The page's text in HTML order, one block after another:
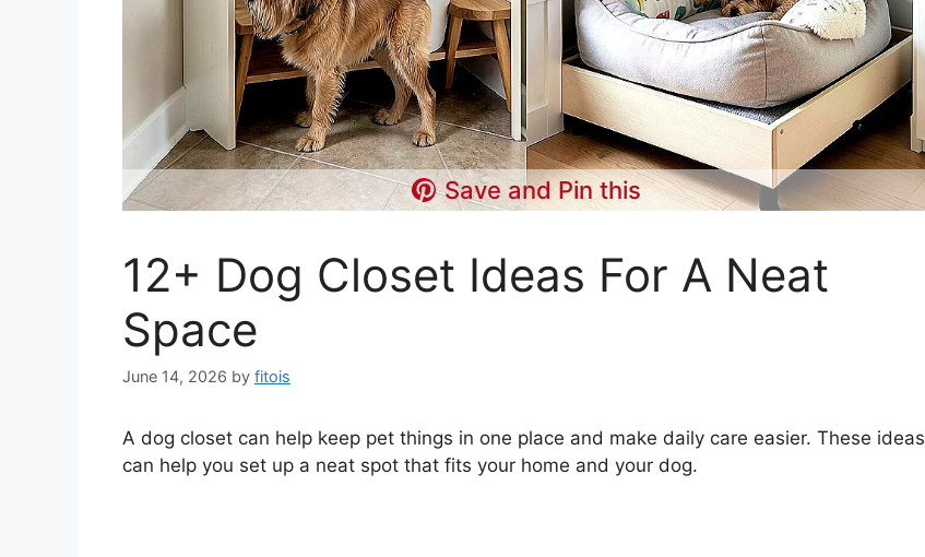
Save and Pin this
12+ Dog Closet Ideas For A Neat
Space
June 14, 2026 by fitois
A dog closet can help keep pet things in one place and make daily care easier. These ideas
can help you set up a neat spot that fits your home and your dog.